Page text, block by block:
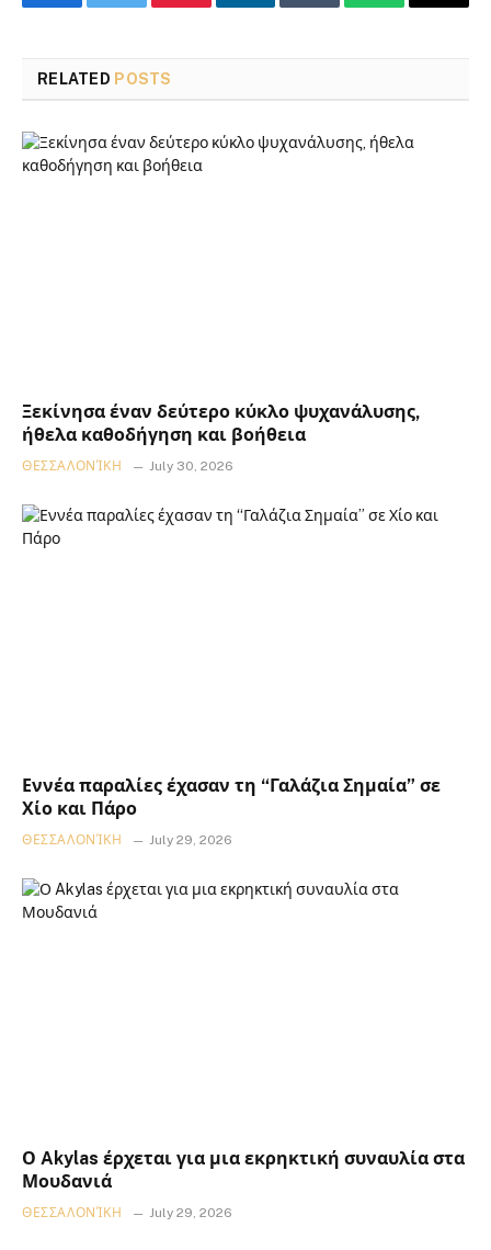
FacebookTwitter PinterestLinkedInTumblr WhatsAppEmail
RELATED POSTS
Ξεκίνησα έναν δεύτερο κύκλο ψυχανάλυσης,
ήθελα καθοδήγηση και βοήθεια
ΘΕΣΣΑΛΟΝΊΚΗ July 30, 2026
Εννέα παραλίες έχασαν τη “Γαλάζια Σημαία” σε
Χίο και Πάρο
ΘΕΣΣΑΛΟΝΊΚΗ July 29, 2026
Ο Akylas έρχεται για μια εκρηκτική συναυλία στα
Μουδανιά
ΘΕΣΣΑΛΟΝΊΚΗ July 29, 2026